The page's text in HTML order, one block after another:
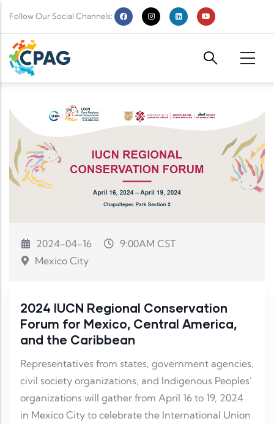
Follow Our Social Channels:
2024-04-16
9:00AM CST
Mexico City
2024 IUCN Regional Conservation
Forum for Mexico, Central America,
and the Caribbean
Representatives from states, government agencies,
civil society organizations, and Indigenous Peoples'
organizations will gather from April 16 to 19, 2024
in Mexico City to celebrate the International Union